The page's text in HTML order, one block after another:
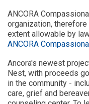
ANCORA
organization,
extent allowable by
ANCORA
Ancora's newest
Nest, with proceeds
in the community -
care, grief and